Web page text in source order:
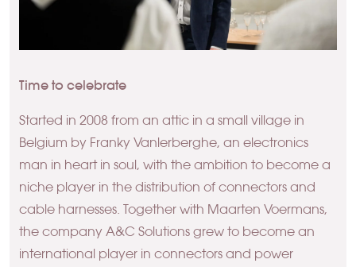
Time to celebrate
Started in 2008 from an attic in a small village in
Belgium by Franky Vanlerberghe, an electronics
man in heart in soul, with the ambition to become a
niche player in the distribution of connectors and
cable harnesses. Together with Maarten Voermans,
the company A&C Solutions grew to become an
international player in connectors and power